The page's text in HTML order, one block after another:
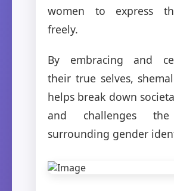
women to express
freely.
By embracing and
their true selves,
helps break down
and challenges
surrounding gender